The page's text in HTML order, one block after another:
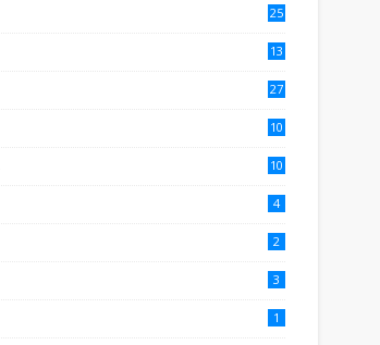
25
13
27
10
10
4
2
3
1